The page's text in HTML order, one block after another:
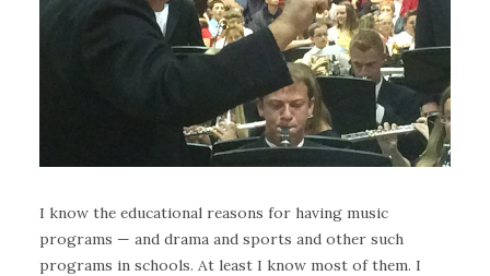
I know the educational reasons for having music
programs — and drama and sports and other such
programs in schools. At least I know most of them. I